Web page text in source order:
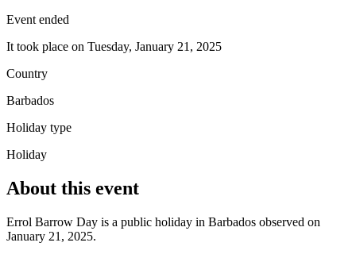
Event ended
It took place on Tuesday, January 21, 2025
Country
Barbados
Holiday type
Holiday
About this event
Errol Barrow Day is a public holiday in Barbados observed on
January 21, 2025.